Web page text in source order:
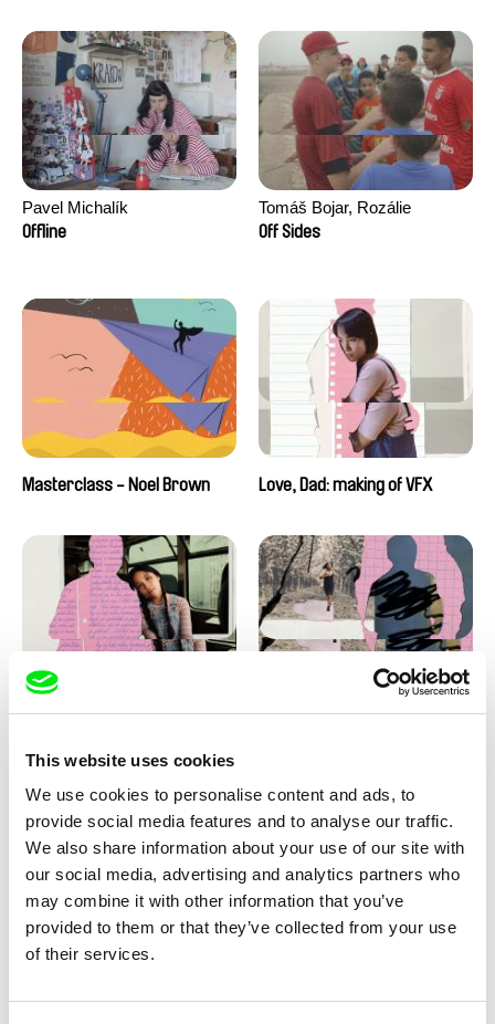
This website uses cookies
We use cookies to personalise content and ads, to
provide social media features and to analyse our traffic.
We also share information about your use of our site with
our social media, advertising and analytics partners who
may combine it with other information that you’ve
provided to them or that they’ve collected from your use
of their services.
Pavel Michalík
Offline
Tomáš Bojar, Rozálie
Kohoutová
Off Sides
Masterclass - Noel Brown Love, Dad: making of VFX
Diana Cam Van Nguyen